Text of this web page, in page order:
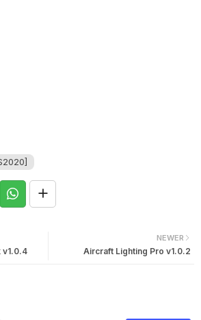
NEWER
Aircraft Lighting Pro v1.0.2
v1.0.4